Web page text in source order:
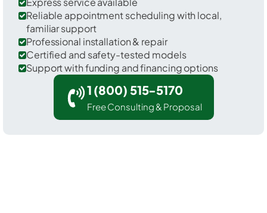
Reliable appointment scheduling with local,
familiar support
Professional installation & repair
Certified and safety-tested models
Support with funding and financing options
1 (800) 515-5170
Free Consulting & Proposal